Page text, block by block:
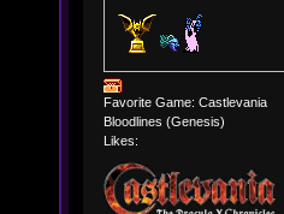
Favorite Game: Castlevania
Bloodlines (Genesis)
Likes: